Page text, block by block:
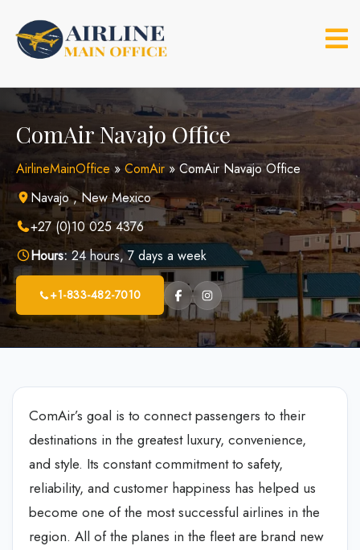
content
ComAir Navajo Office
AirlineMainOffice» ComAir» ComAir Navajo Office
Navajo , New Mexico
+27 (0)10 025 4376
Hours:24 hours, 7 days a week
+1-833-482-7010
ComAir’s goal is to connect passengers to their
destinations in the greatest luxury, convenience,
and style. Its constant commitment to safety,
reliability, and customer happiness has helped us
become one of the most successful airlines in the
region. All of the planes in the fleet are brand new